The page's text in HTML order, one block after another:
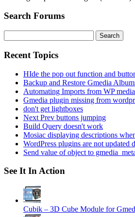
Search Forums
for:
Recent Topics
HIde the pop out function and
Backup and Restore Gmedia
Automating Imports from WP
Gmedia plugin missing from
don't get lightboxes
Next Prev buttons jumping
Build Query doesn't work
Mosiac displaying descriptions
WordPress plugins are not updated
Send value of object to
See It In Action
Cubik – 3D Cube Module for